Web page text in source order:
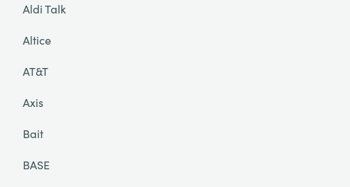
Aldi Talk
Altice
AT&T
Axis
Bait
BASE